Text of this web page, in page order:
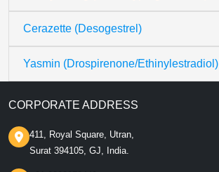
Cerazette (Desogestrel)
Yasmin (Drospirenone/Ethinylestradiol)
CORPORATE ADDRESS
411, Royal Square, Utran,
Surat 394105, GJ, India.